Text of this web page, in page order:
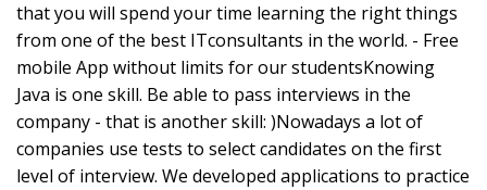
that you will spend your time learning the right things
from one of the best ITconsultants in the world. - Free
mobile App without limits for our studentsKnowing
Java is one skill. Be able to pass interviews in the
company - that is another skill: )Nowadays a lot of
companies use tests to select candidates on the first
level of interview. We developed applications to practice